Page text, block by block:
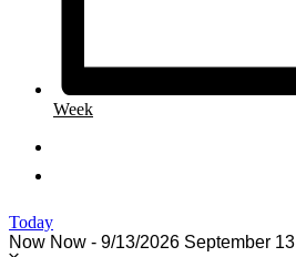
Week
Today
Now Now - 9/13/2026 September 13